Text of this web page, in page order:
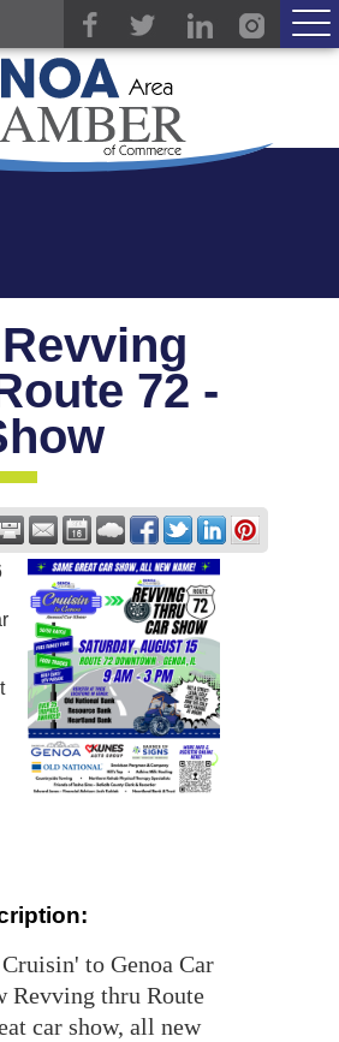
72 -
to Genoa Car
Revving thru Route
car show, all new